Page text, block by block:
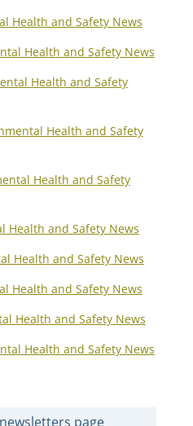
Health and Safety News
Health and Safety News
Health and Safety
Health and Safety
Health and Safety
Health and Safety News
Health and Safety News
Health and Safety News
Health and Safety News
Health and Safety News
page